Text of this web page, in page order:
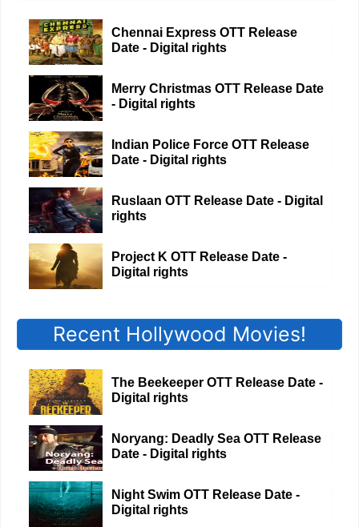
Chennai Express OTT Release
Date - Digital rights
Merry Christmas OTT Release Date
- Digital rights
Indian Police Force OTT Release
Date - Digital rights
Ruslaan OTT Release Date - Digital
rights
Project K OTT Release Date -
Digital rights
Recent Hollywood Movies!
The Beekeeper OTT Release Date -
Digital rights
Noryang: Deadly Sea OTT Release
Date - Digital rights
Night Swim OTT Release Date -
Digital rights